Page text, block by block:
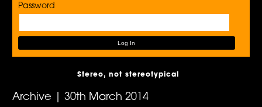
Password
Stereo, not stereotypical
Archive | 30th March 2014